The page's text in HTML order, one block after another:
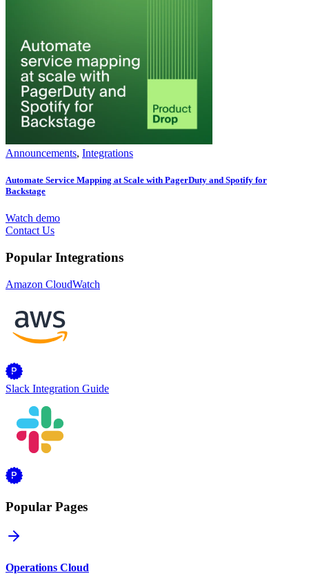
Announcements, Integrations
Automate Service Mapping at Scale with PagerDuty and Spotify for
Backstage
Watch demo
Contact Us
Popular Integrations
Amazon CloudWatch
Slack Integration Guide
Popular Pages
Operations Cloud